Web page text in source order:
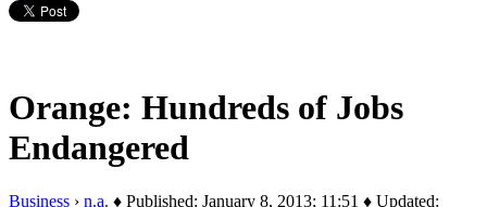
Orange: Hundreds of Jobs
Endangered
Business › n.a. ♦ Published: January 8, 2013; 11:51 ♦ Updated: